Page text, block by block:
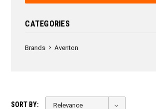
CATEGORIES
Brands Aventon
SORT BY: